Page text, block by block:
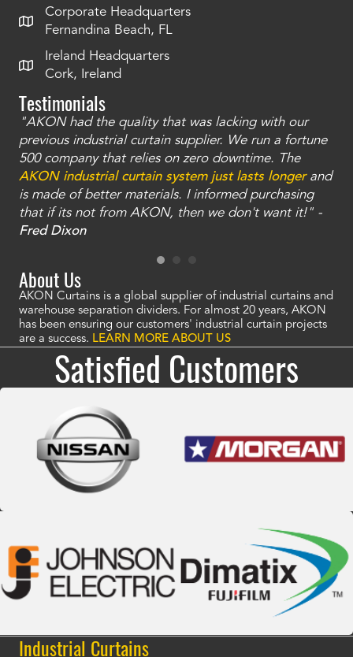
Corporate Headquarters
Fernandina Beach, FL
Ireland Headquarters
Cork, Ireland
Testimonials
"AKON had the quality that was lacking with our
previous industrial curtain supplier. We run a fortune
500 company that relies on zero downtime. The
AKON industrial curtain system just lasts longerand
is made of better materials. I informed purchasing
that if its not from AKON, then we don't want it!" -
Fred Dixon
About Us
AKON Curtains is a global supplier of industrial curtains and
warehouse separation dividers. For almost 20 years, AKON
has been ensuring our customers' industrial curtain projects
are a success. LEARN MORE ABOUT US
Satisfied Customers
Industrial Curtains